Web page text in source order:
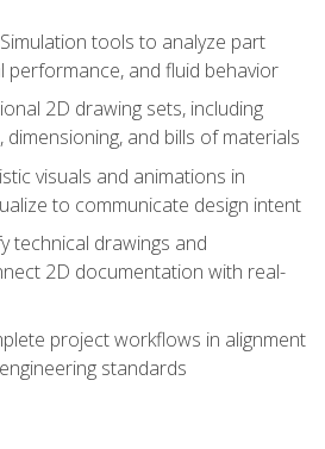
tools to analyze part
performance, and fluid behavior
2D drawing sets, including
and bills of materials
visuals and animations in
to communicate design intent
technical drawings and
2D documentation with real-
project workflows in alignment
standards